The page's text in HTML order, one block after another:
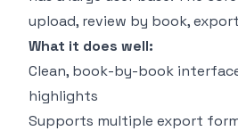
upload, review by book,
What it does well:
Clean, book-by-book
highlights
Supports multiple export